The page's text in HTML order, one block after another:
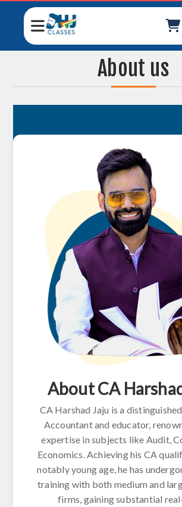
About us
About CA
CA Harshad Jaju is a
Accountant and educator,
expertise in subjects like Audit,
Economics. Achieving his CA
notably young age, he has
training with both medium and
firms, gaining substantial